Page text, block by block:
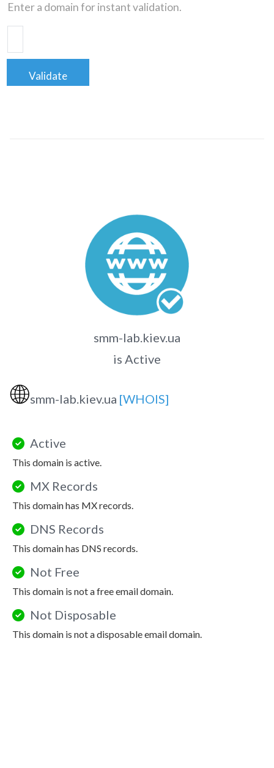
Enter a domain for instant validation.
Validate
smm-lab.kiev.ua
is Active
🌐smm-lab.kiev.ua [WHOIS]
Active
This domain is active.
MX Records
This domain has MX records.
DNS Records
This domain has DNS records.
Not Free
This domain is not a free email domain.
Not Disposable
This domain is not a disposable email domain.